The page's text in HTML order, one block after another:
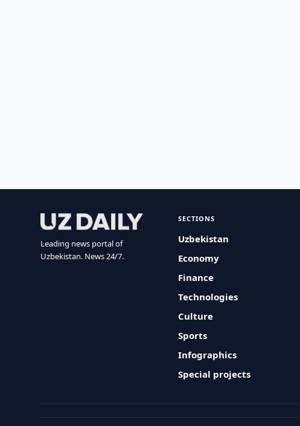
Leading news portal of
Uzbekistan. News 24/7.
SECTIONS
Uzbekistan
Economy
Finance
Technologies
Culture
Sports
Infographics
Special projects